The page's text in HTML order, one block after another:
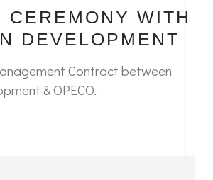
CEREMONY WITH
DEVELOPMENT
Contract between
& OPECO.